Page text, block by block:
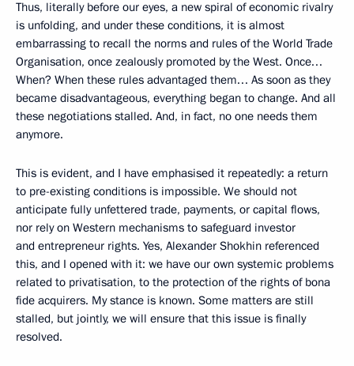
Thus, literally before our eyes, a new spiral of economic rivalry
is unfolding, and under these conditions, it is almost
embarrassing to recall the norms and rules of the World Trade
Organisation, once zealously promoted by the West. Once…
When? When these rules advantaged them… As soon as they
became disadvantageous, everything began to change. And all
these negotiations stalled. And, in fact, no one needs them
anymore.
This is evident, and I have emphasised it repeatedly: a return
to pre-existing conditions is impossible. We should not
anticipate fully unfettered trade, payments, or capital flows,
nor rely on Western mechanisms to safeguard investor
and entrepreneur rights. Yes, Alexander Shokhin referenced
this, and I opened with it: we have our own systemic problems
related to privatisation, to the protection of the rights of bona
fide acquirers. My stance is known. Some matters are still
stalled, but jointly, we will ensure that this issue is finally
resolved.